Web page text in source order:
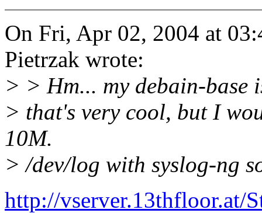
On Fri, Apr 02, 2004 at
Pietrzak wrote:
> > Hm... my debain-base
> that's very cool, but I
10M.
> /dev/log with syslog-ng
http://vserver.13thfloor.at/